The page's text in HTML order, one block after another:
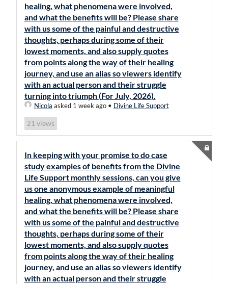
healing, what phenomena were involved,
and what the benefits will be? Please share
with us some of the painful and destructive
thoughts, perhaps during some of their
lowest moments, and also supply quotes
from points along the way of their healing
journey, and use an alias so viewers identify
with an actual person and their struggle
turning into triumph (For July, 2026).
Nicola asked 1 week ago• Divine Life Support
21 views
In keeping with your promise to do case
study examples of benefits from the Divine
Life Support monthly sessions, can you give
us one anonymous example of meaningful
healing, what phenomena were involved,
and what the benefits will be? Please share
with us some of the painful and destructive
thoughts, perhaps during some of their
lowest moments, and also supply quotes
from points along the way of their healing
journey, and use an alias so viewers identify
with an actual person and their struggle